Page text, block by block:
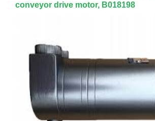
conveyor drive motor, B018198